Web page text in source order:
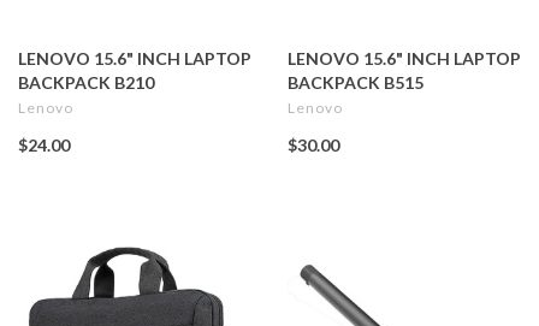
LENOVO 15.6" INCH LAPTOP
BACKPACK B210
Lenovo
$24.00
LENOVO 15.6" INCH LAPTOP
BACKPACK B515
Lenovo
$30.00